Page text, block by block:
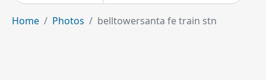
Home Photos belltowersanta fe train stn